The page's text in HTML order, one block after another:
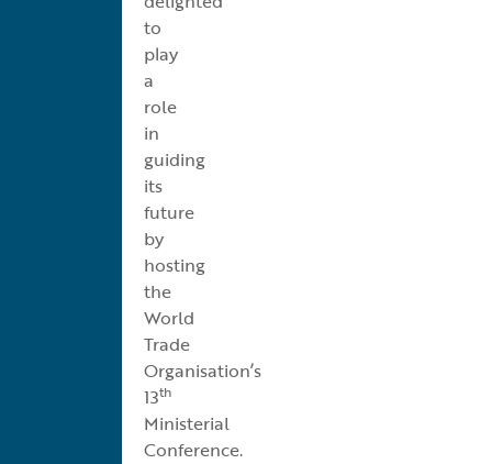
to
play
a
role
in
guiding
its
future
by
hosting
the
World
Trade
Organisation’s
13th
Ministerial
Conference.